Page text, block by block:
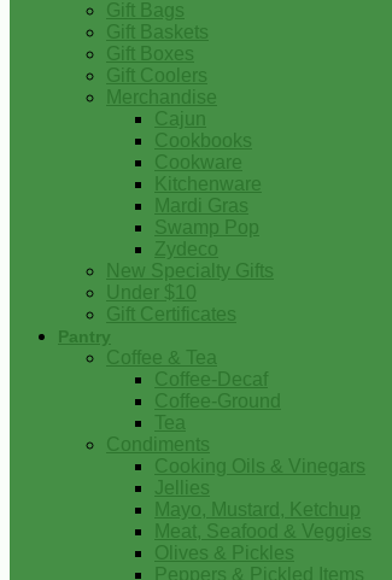
Gift Bags
Gift Baskets
Gift Boxes
Gift Coolers
Merchandise
Cajun
Cookbooks
Cookware
Kitchenware
Mardi Gras
Swamp Pop
Zydeco
New Specialty Gifts
Under $10
Gift Certificates
Pantry
Coffee & Tea
Coffee-Decaf
Coffee-Ground
Tea
Condiments
Cooking Oils & Vinegars
Jellies
Mayo, Mustard, Ketchup
Meat, Seafood & Veggies
Olives & Pickles
Peppers & Pickled Items